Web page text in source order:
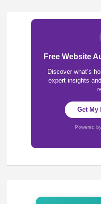
Free Website
Discover what’s
expert insights
Get My
Powered